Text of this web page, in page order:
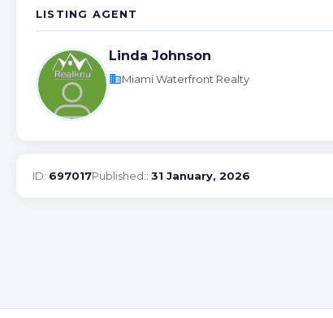
LISTING AGENT
Linda Johnson
businessMiami Waterfront Realty
ID: 697017Published:: 31 January, 2026